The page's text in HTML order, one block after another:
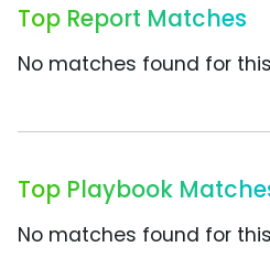
Top Report Matches
No matches found for
Top Playbook
No matches found for